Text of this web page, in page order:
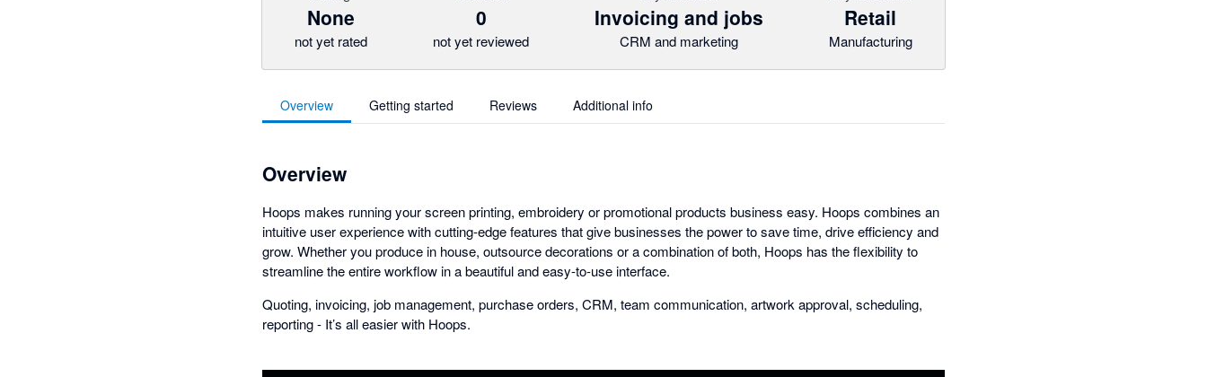
None
not yet rated
0
not yet reviewed
Invoicing and jobs
CRM and marketing
Retail
Manufacturing
Overview Getting started Reviews Additional info
Overview
Hoops makes running your screen printing, embroidery or promotional products business easy. Hoops combines an
intuitive user experience with cutting-edge features that give businesses the power to save time, drive efficiency and
grow. Whether you produce in house, outsource decorations or a combination of both, Hoops has the flexibility to
streamline the entire workflow in a beautiful and easy-to-use interface.
Quoting, invoicing, job management, purchase orders, CRM, team communication, artwork approval, scheduling,
reporting - It’s all easier with Hoops.